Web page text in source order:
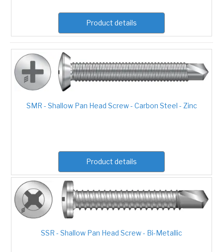
Product details
SMR - Shallow Pan Head Screw - Carbon Steel - Zinc
Product details
SSR - Shallow Pan Head Screw - Bi-Metallic